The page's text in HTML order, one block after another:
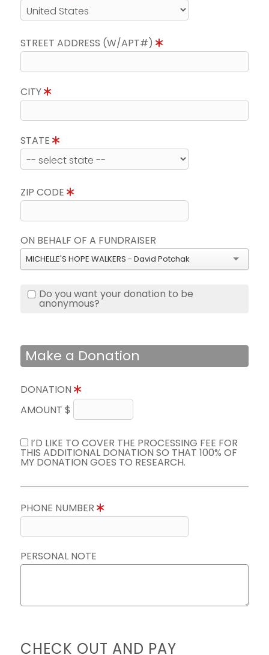
STREET ADDRESS (W/APT#)
CITY
STATE
ZIP CODE
ON BEHALF OF A FUNDRAISER
MICHELLE'S HOPE WALKERS - David Potchak
Do you want your donation to be
anonymous?
Make a Donation
DONATION
AMOUNT $
I’D LIKE TO COVER THE PROCESSING FEE FOR
THIS ADDITIONAL DONATION SO THAT 100% OF
MY DONATION GOES TO RESEARCH.
PHONE NUMBER
PERSONAL NOTE
CHECK OUT AND PAY